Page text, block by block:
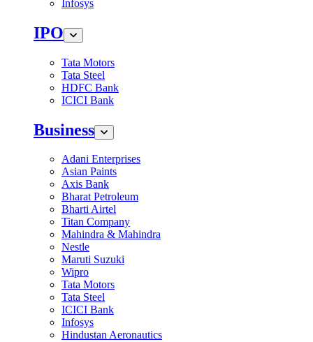
Infosys
IPO
Tata Motors
Tata Steel
HDFC Bank
ICICI Bank
Business
Adani Enterprises
Asian Paints
Axis Bank
Bharat Petroleum
Bharti Airtel
Titan Company
Mahindra & Mahindra
Nestle
Maruti Suzuki
Wipro
Tata Motors
Tata Steel
ICICI Bank
Infosys
Hindustan Aeronautics